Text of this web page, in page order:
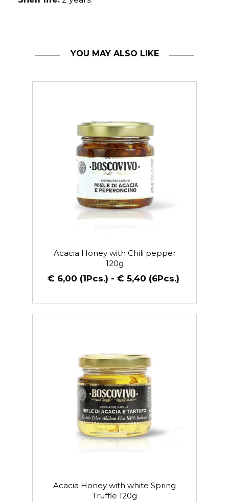
YOU MAY ALSO LIKE
€ 6,00 (1Pcs.) - € 5,40 (6Pcs.)
Acacia Honey with Chili pepper
120g
Acacia Honey with white Spring
Truffle 120g